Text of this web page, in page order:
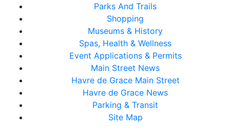
Parks And Trails
Shopping
Museums & History
Spas, Health & Wellness
Event Applications & Permits
Main Street News
Havre de Grace Main Street
Havre de Grace News
Parking & Transit
Site Map